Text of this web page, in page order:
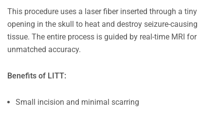
This procedure uses a laser fiber inserted through a tiny
opening in the skull to heat and destroy seizure-causing
tissue. The entire process is guided by real-time MRI for
unmatched accuracy.
Benefits of LITT:
Small incision and minimal scarring